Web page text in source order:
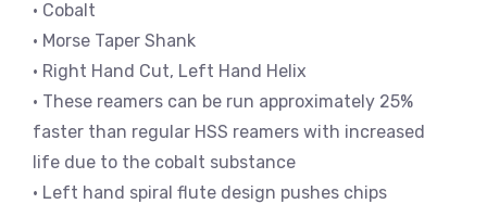
• Cobalt
• Morse Taper Shank
• Right Hand Cut, Left Hand Helix
• These reamers can be run approximately 25%
faster than regular HSS reamers with increased
life due to the cobalt substance
• Left hand spiral flute design pushes chips